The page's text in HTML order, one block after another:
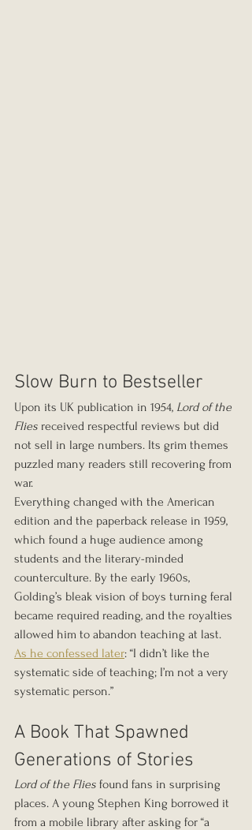
Slow Burn to Bestseller
Upon its UK publication in 1954, Lord of the
Flies received respectful reviews but did
not sell in large numbers. Its grim themes
puzzled many readers still recovering from
war.
Everything changed with the American
edition and the paperback release in 1959,
which found a huge audience among
students and the literary-minded
counterculture. By the early 1960s,
Golding’s bleak vision of boys turning feral
became required reading, and the royalties
allowed him to abandon teaching at last.
As he confessed later: “I didn’t like the
systematic side of teaching; I’m not a very
systematic person.”
A Book That Spawned
Generations of Stories
Lord of the Flies found fans in surprising
places. A young Stephen King borrowed it
from a mobile library after asking for “a